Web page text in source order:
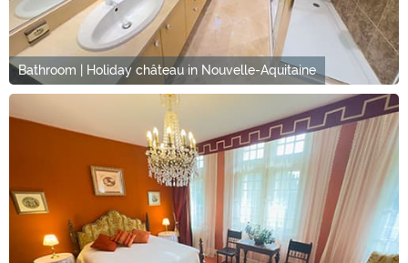
Bathroom | Holiday château in Nouvelle-Aquitaine